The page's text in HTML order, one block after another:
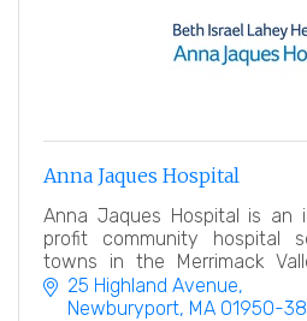
Anna Jaques Hospital
Anna Jaques Hospital is an
profit community hospital
towns in the Merrimack
Southern New Hampshire.
25 Highland Avenue
Newburyport MA 01950-